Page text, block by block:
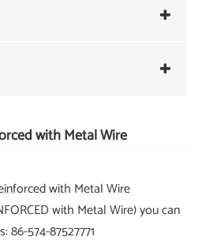
with Metal Wire
with Metal Wire
with Metal Wire) you can
86-574-87527771